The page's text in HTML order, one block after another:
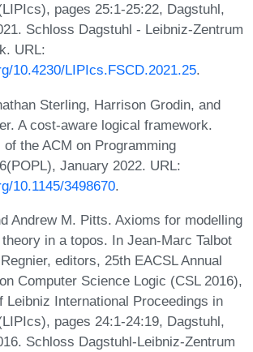
pages 25:1-25:22, Dagstuhl,
Schloss Dagstuhl - Leibniz-Zentrum
URL:
10.4230/LIPIcs.FSCD.2021.25.
Sterling, Harrison Grodin, and
A cost-aware logical framework.
of the ACM on Programming
January 2022. URL:
10.1145/3498670.
Andrew M. Pitts. Axioms for modelling
in a topos. In Jean-Marc Talbot
editors, 25th EACSL Annual
Computer Science Logic (CSL 2016),
Leibniz International Proceedings in
pages 24:1-24:19, Dagstuhl,
Schloss Dagstuhl-Leibniz-Zentrum